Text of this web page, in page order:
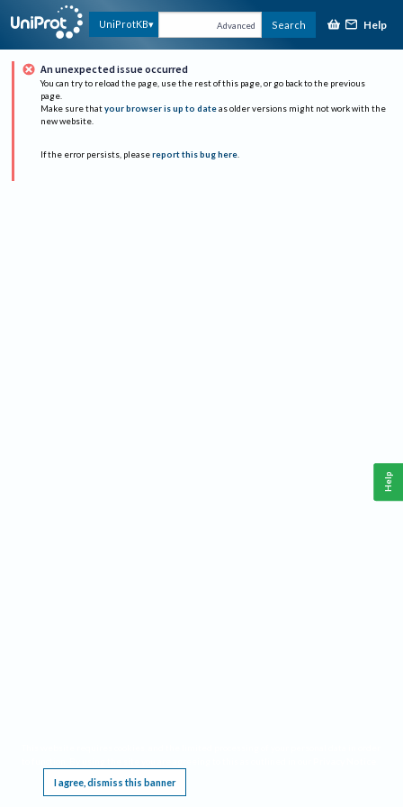
UniProtKB Advanced Search Help
An unexpected issue occurred
You can try to reload the page, use the rest of this page, or go back to the previous
page.
Make sure that your browser is up to date as older versions might not work with the
new website.
If the error persists, please report this bug here.
I agree, dismiss this banner
Help